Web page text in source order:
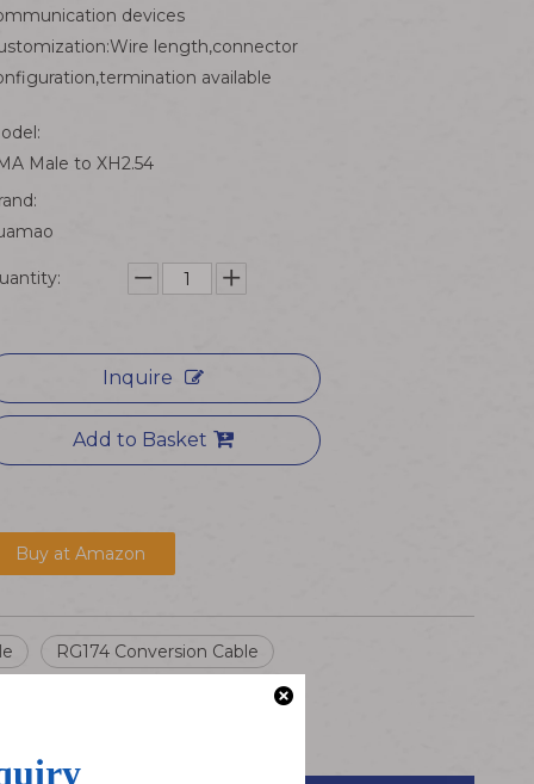
devices
length,connector
available
Male to XH2.54
Inquire
Add to Basket
Buy at Amazon
RG174 Conversion Cable